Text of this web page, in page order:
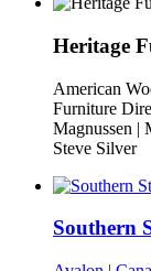
Heritage
American
Furniture
Magnussen |
Steve Silver
Southern